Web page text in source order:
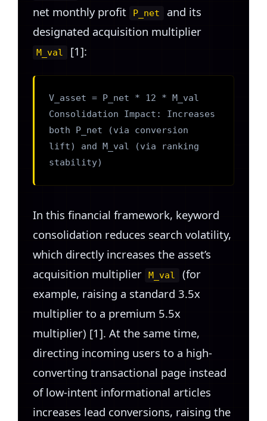
net monthly profit
P_net
and its
designated acquisition multiplier
M_val [1]:
V_asset = P_net * 12 * M_val
Consolidation Impact: Increases
both P_net (via conversion
lift) and M_val (via ranking
stability)
In this financial framework, keyword
consolidation reduces search volatility,
which directly increases the asset’s
acquisition multiplier
M_val
(for
example, raising a standard 3.5x
multiplier to a premium 5.5x
multiplier) [1]. At the same time,
directing incoming users to a high-
converting transactional page instead
of low-intent informational articles
increases lead conversions, raising the